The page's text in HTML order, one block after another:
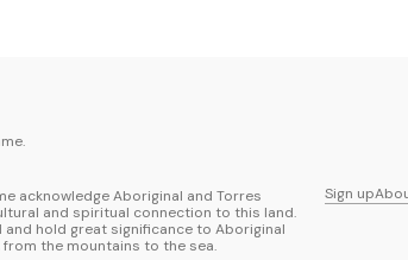
acknowledge Aboriginal and Torres
and spiritual connection to this land.
hold great significance to Aboriginal
the mountains to the sea.
Sign up